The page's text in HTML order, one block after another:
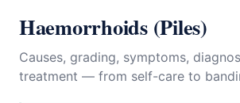
Haemorrhoids (Piles)
Causes, grading, symptoms,
treatment — from self-care to